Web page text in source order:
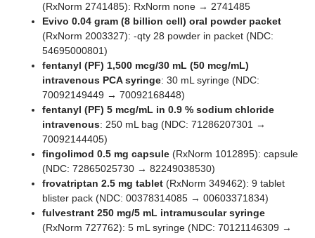
(RxNorm 2741485): RxNorm none → 2741485
Evivo 0.04 gram (8 billion cell) oral powder packet
(RxNorm 2003327): -qty 28 powder in packet (NDC:
54695000801)
fentanyl (PF) 1,500 mcg/30 mL (50 mcg/mL)
intravenous PCA syringe: 30 mL syringe (NDC:
70092149449 → 70092168448)
fentanyl (PF) 5 mcg/mL in 0.9 % sodium chloride
intravenous: 250 mL bag (NDC: 71286207301 →
70092144405)
fingolimod 0.5 mg capsule (RxNorm 1012895): capsule
(NDC: 72865025730 → 82249038530)
frovatriptan 2.5 mg tablet (RxNorm 349462): 9 tablet
blister pack (NDC: 00378314085 → 00603371834)
fulvestrant 250 mg/5 mL intramuscular syringe
(RxNorm 727762): 5 mL syringe (NDC: 70121146309 →